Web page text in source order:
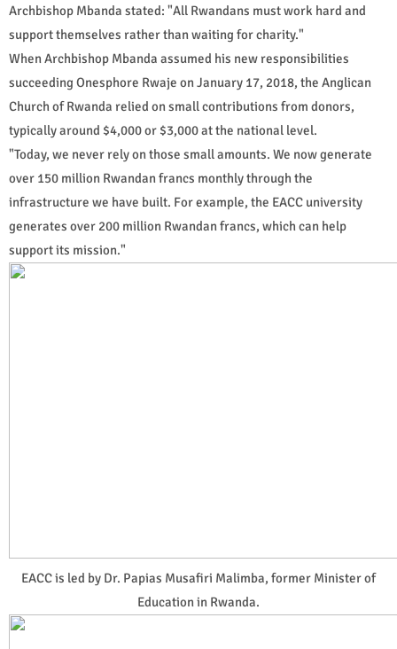
Archbishop Mbanda stated: "All Rwandans must work hard and
support themselves rather than waiting for charity."
When Archbishop Mbanda assumed his new responsibilities
succeeding Onesphore Rwaje on January 17, 2018, the Anglican
Church of Rwanda relied on small contributions from donors,
typically around $4,000 or $3,000 at the national level.
"Today, we never rely on those small amounts. We now generate
over 150 million Rwandan francs monthly through the
infrastructure we have built. For example, the EACC university
generates over 200 million Rwandan francs, which can help
support its mission."
EACC is led by Dr. Papias Musafiri Malimba, former Minister of
Education in Rwanda.